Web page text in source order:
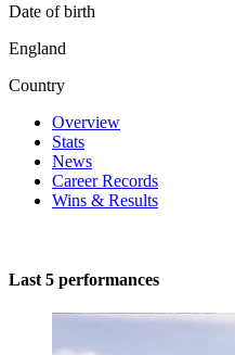
Date of birth
England
Country
Overview
Stats
News
Career Records
Wins & Results
Last 5 performances